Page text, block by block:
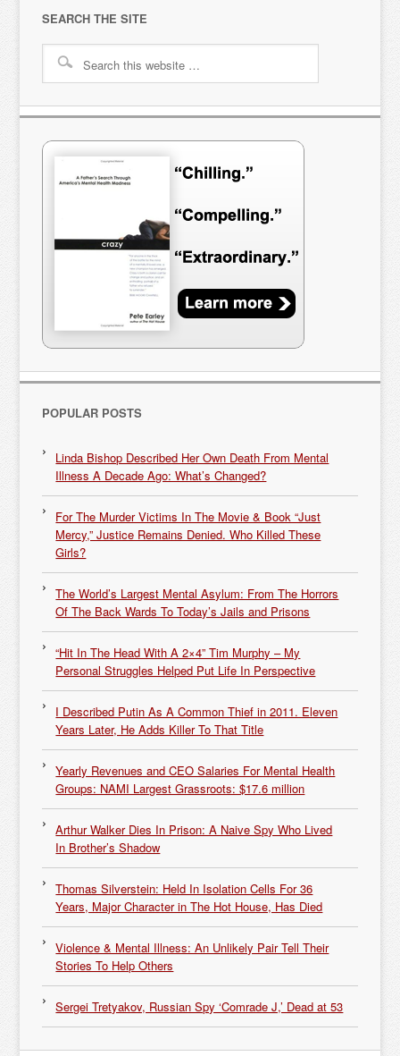
SEARCH THE SITE
POPULAR POSTS
Linda Bishop Described Her Own Death From Mental
Illness A Decade Ago: What’s Changed?
For The Murder Victims In The Movie & Book “Just
Mercy,” Justice Remains Denied. Who Killed These
Girls?
The World’s Largest Mental Asylum: From The Horrors
Of The Back Wards To Today’s Jails and Prisons
“Hit In The Head With A 2×4” Tim Murphy – My
Personal Struggles Helped Put Life In Perspective
I Described Putin As A Common Thief in 2011. Eleven
Years Later, He Adds Killer To That Title
Yearly Revenues and CEO Salaries For Mental Health
Groups: NAMI Largest Grassroots: $17.6 million
Arthur Walker Dies In Prison: A Naive Spy Who Lived
In Brother’s Shadow
Thomas Silverstein: Held In Isolation Cells For 36
Years, Major Character in The Hot House, Has Died
Violence & Mental Illness: An Unlikely Pair Tell Their
Stories To Help Others
Sergei Tretyakov, Russian Spy ‘Comrade J,’ Dead at 53